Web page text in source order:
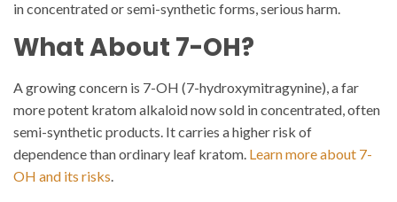
in concentrated or semi-synthetic forms, serious harm.
What About 7-OH?
A growing concern is 7-OH (7-hydroxymitragynine), a far
more potent kratom alkaloid now sold in concentrated, often
semi-synthetic products. It carries a higher risk of
dependence than ordinary leaf kratom. Learn more about 7-
OH and its risks